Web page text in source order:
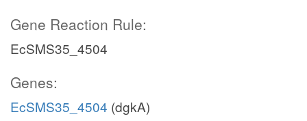
Gene Reaction Rule:
EcSMS35_4504
Genes:
EcSMS35_4504 (dgkA)